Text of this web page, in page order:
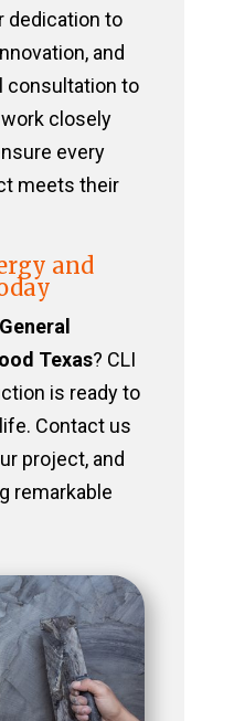
dedication to
and
consultation to
closely
every
meets their
and
General
Texas? CLI
is ready to
Contact us
project, and
remarkable